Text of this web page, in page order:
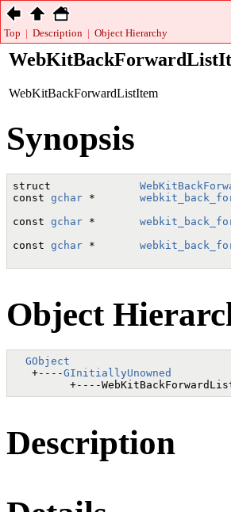
Top Description Object Hierarchy
WebKitBackForwardListItem
Synopsis
struct
const gchar *
const gchar *
const gchar *
Object
GObject
   +----
GInitiallyUnowned
Description